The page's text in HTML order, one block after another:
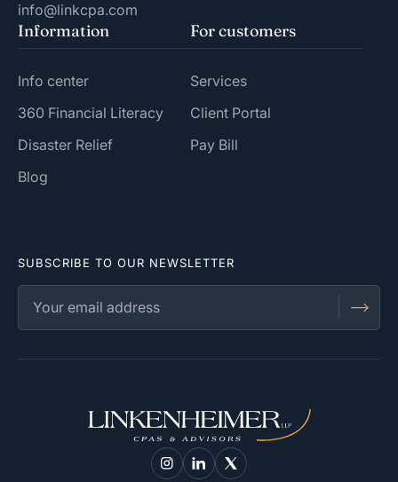
info@linkcpa.com
Information
Info center
360 Financial Literacy
Disaster Relief
Blog
For customers
Services
Client Portal
Pay Bill
SUBSCRIBE TO OUR NEWSLETTER